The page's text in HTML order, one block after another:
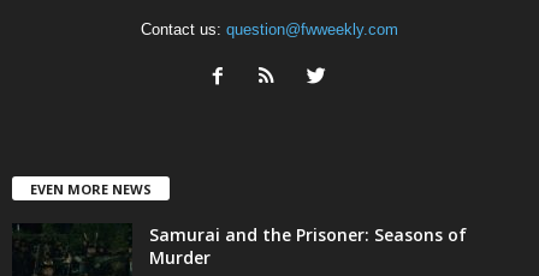
Contact us: question@fwweekly.com
EVEN MORE NEWS
Samurai and the Prisoner: Seasons of
Murder